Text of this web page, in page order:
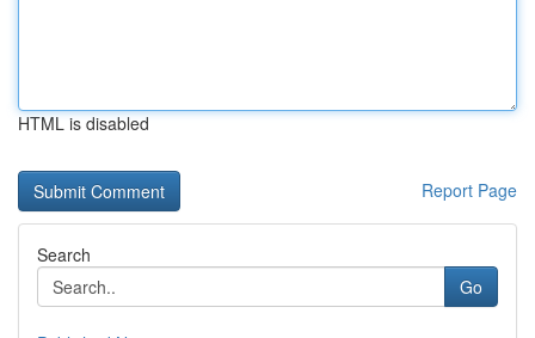
HTML is disabled
Report Page
Search
Go